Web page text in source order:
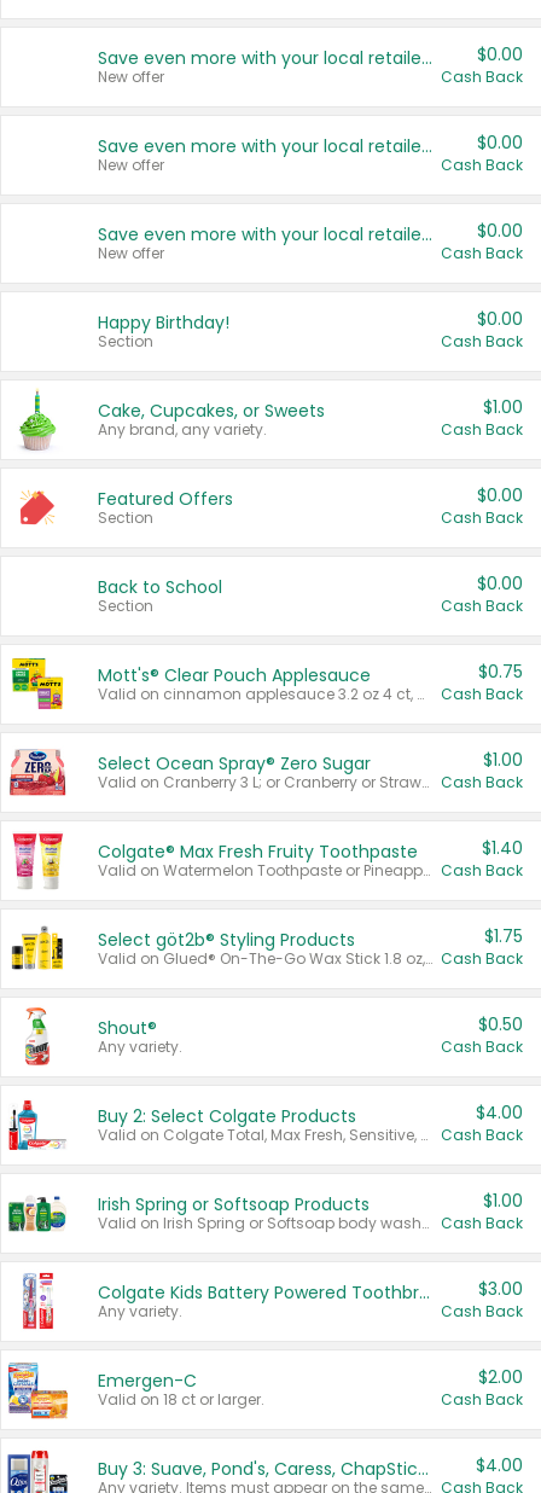
Save even more with your local retailers
New offer
$0.00
Cash Back
Save even more with your local retailers
New offer
$0.00
Cash Back
Save even more with your local retailers
New offer
$0.00
Cash Back
Happy Birthday!
Section
$0.00
Cash Back
Cake, Cupcakes, or Sweets
Any brand, any variety.
$1.00
Cash Back
Featured Offers
Section
$0.00
Cash Back
Back to School
Section
$0.00
Cash Back
Mott's® Clear Pouch Applesauce
Valid on cinnamon applesauce 3.2 oz 4 ct, applesauce 3.2 oz 4 ct, no sugar added applesauce 3.2 oz 4 ct, or fruit smoothie mixed berry 4.2 oz 4 ct.
$0.75
Cash Back
Select Ocean Spray® Zero Sugar
Valid on Cranberry 3 L; or Cranberry or Strawberry Mango 10 oz 6 ct.
$1.00
Cash Back
Colgate® Max Fresh Fruity Toothpaste
Valid on Watermelon Toothpaste or Pineapple Coconut, 4.5 oz.
$1.40
Cash Back
Select göt2b® Styling Products
Valid on Glued® On-The-Go Wax Stick 1.8 oz, Blasting Freeze Spray® Extra Strong Rigid Hold for Spiked Styles 12 oz, Styling Spiking Glue Water-Resistant Bold Screaming Hold Spikes 6 oz, 2-in-1 Brow Gel & Edge Control Strong Hold Eyebrow & Hair Mascara 0.54 oz.
$1.75
Cash Back
Shout®
Any variety.
$0.50
Cash Back
Buy 2: Select Colgate Products
Valid on Colgate Total, Max Fresh, Sensitive, Optic White Advanced, Stain Fighter, Purple or Charcoal toothpastes 3 oz or larger, Colgate 360°, Total, Gum Health, Expert or Optic White toothbrushes , mouthwashes or mouth rinses 16 oz or larger. Excludes 3 pack toothpastes. Items must appear on the same receipt.
$4.00
Cash Back
Irish Spring or Softsoap Products
Valid on Irish Spring or Softsoap body washes 20 oz or larger, Irish Spring bar soap multi-packs 6 ct or larger, or Softsoap liquid hand soap refills 50 oz.
$1.00
Cash Back
Colgate Kids Battery Powered Toothbrushes
Any variety.
$3.00
Cash Back
Emergen-C
Valid on 18 ct or larger.
$2.00
Cash Back
Buy 3: Suave, Pond's, Caress, ChapStick, Q-Tip, St. Ives, or Noxzema Products
Any variety. Items must appear on the same receipt. One (1) multi-pack is considered one (1) item purchased.
$4.00
Cash Back